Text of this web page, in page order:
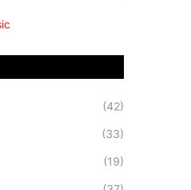
(42)
(33)
(19)